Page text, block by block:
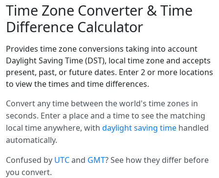
Time Zone Converter & Time
Difference Calculator
Provides time zone conversions taking into account
Daylight Saving Time (DST), local time zone and accepts
present, past, or future dates. Enter 2 or more locations
to view the times and time differences.
Convert any time between the world's time zones in
seconds. Enter a place and a time to see the matching
local time anywhere, with daylight saving time handled
automatically.
Confused by UTCand GMT? See how they differ before
you convert.